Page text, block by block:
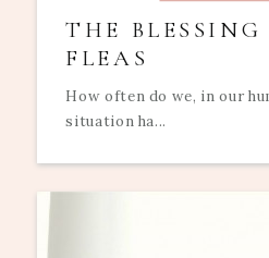
THE
FLEAS
How often do we, in our
situation ha...